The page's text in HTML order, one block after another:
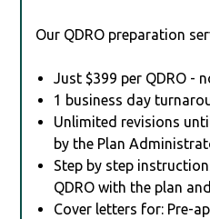
Our QDRO preparation
Just $399 per QDRO -
1 business day
Unlimited revisions
by the Plan
Step by step
QDRO with the plan
Cover letters for: Pre-